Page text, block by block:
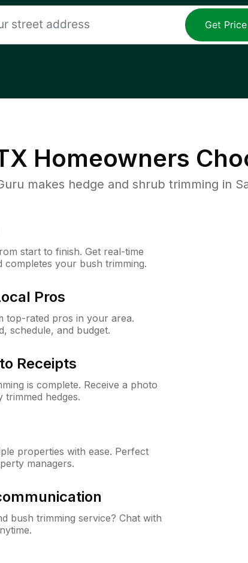
Get Price
Homeowners
makes hedge and shrub trimming in
start to finish. Get real-time
your bush trimming.
Pros
top-rated pros in your area.
schedule, and budget.
Receipts
is complete. Receive a photo
hedges.
properties with ease. Perfect
managers.
bush trimming service? Chat with